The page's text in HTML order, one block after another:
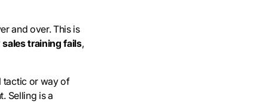
and over. This is
training fails,
tactic or way of
Selling is a